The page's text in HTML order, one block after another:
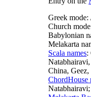
Greek
Church
Babylonian
Melakarta
Scala names:
China,
ChordHouse